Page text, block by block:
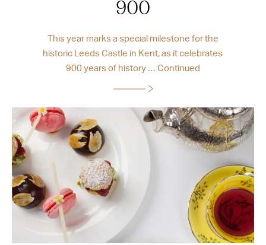
900
This year marks a special milestone for the
historic Leeds Castle in Kent, as it celebrates
900 years of history … Continued